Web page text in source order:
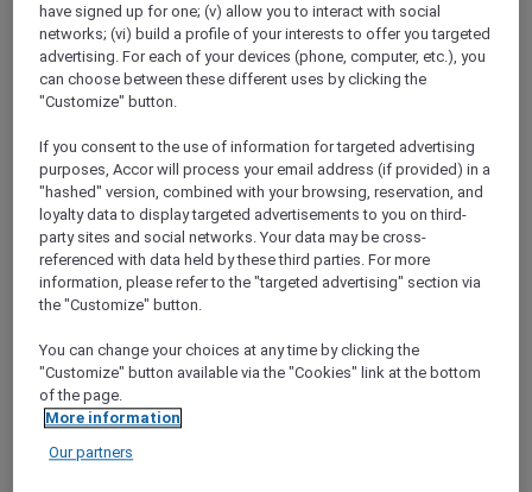
FILTERS
MORE
escapes
PULLMAN LUANG PRABANG
FROMUSD 260++ for 2 nights
Explorer members enjoy exclusive holiday
inclusions with breakfast, meals, massage
and more
LUANG
PRABANG,
Lao people's democratic
republic
have signed up for one; (v) allow you to interact with social
networks; (vi) build a profile of your interests to offer you targeted
advertising. For each of your devices (phone, computer, etc.), you
can choose between these different uses by clicking the
"Customize" button.
If you consent to the use of information for targeted advertising
purposes, Accor will process your email address (if provided) in a
"hashed" version, combined with your browsing, reservation, and
loyalty data to display targeted advertisements to you on third-
party sites and social networks. Your data may be cross-
referenced with data held by these third parties. For more
information, please refer to the "targeted advertising" section via
the "Customize" button.
You can change your choices at any time by clicking the
"Customize" button available via the "Cookies" link at the bottom
of the page.
More information
Our partners